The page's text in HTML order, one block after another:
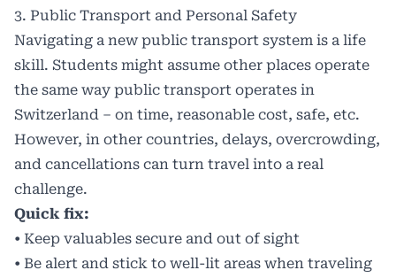
3. Public Transport and Personal Safety
Navigating a new public transport system is a life
skill. Students might assume other places operate
the same way public transport operates in
Switzerland – on time, reasonable cost, safe, etc.
However, in other countries, delays, overcrowding,
and cancellations can turn travel into a real
challenge.
Quick fix:
• Keep valuables secure and out of sight
• Be alert and stick to well-lit areas when traveling